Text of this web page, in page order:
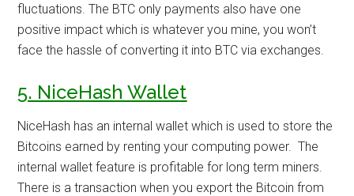
fluctuations. The BTC only payments also have one
positive impact which is whatever you mine, you won’t
face the hassle of converting it into BTC via exchanges.
5. NiceHash Wallet
NiceHash has an internal wallet which is used to store the
Bitcoins earned by renting your computing power. The
internal wallet feature is profitable for long term miners.
There is a transaction when you export the Bitcoin from